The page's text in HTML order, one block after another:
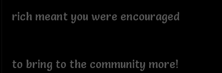
rich meant you were encouraged
to bring to the community more!